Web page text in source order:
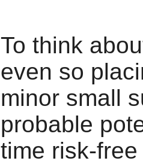
To think
even so
minor small
probable
time risk-